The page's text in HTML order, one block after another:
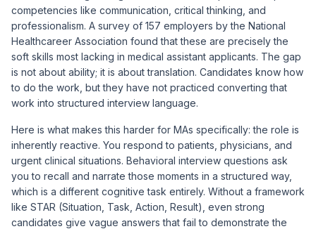
competencies like communication, critical thinking, and
professionalism. A survey of 157 employers by the National
Healthcareer Association found that these are precisely the
soft skills most lacking in medical assistant applicants. The gap
is not about ability; it is about translation. Candidates know how
to do the work, but they have not practiced converting that
work into structured interview language.
Here is what makes this harder for MAs specifically: the role is
inherently reactive. You respond to patients, physicians, and
urgent clinical situations. Behavioral interview questions ask
you to recall and narrate those moments in a structured way,
which is a different cognitive task entirely. Without a framework
like STAR (Situation, Task, Action, Result), even strong
candidates give vague answers that fail to demonstrate the